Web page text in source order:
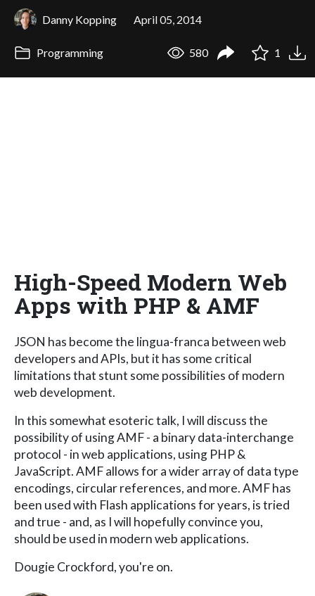
Danny Kopping April 05, 2014
Programming 580 1
High-Speed Modern Web
Apps with PHP & AMF
JSON has become the lingua-franca between web
developers and APIs, but it has some critical
limitations that stunt some possibilities of modern
web development.
In this somewhat esoteric talk, I will discuss the
possibility of using AMF - a binary data-interchange
protocol - in web applications, using PHP &
JavaScript. AMF allows for a wider array of data type
encodings, circular references, and more. AMF has
been used with Flash applications for years, is tried
and true - and, as I will hopefully convince you,
should be used in modern web applications.
Dougie Crockford, you're on.